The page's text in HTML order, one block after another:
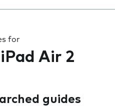
for
Air 2
guides